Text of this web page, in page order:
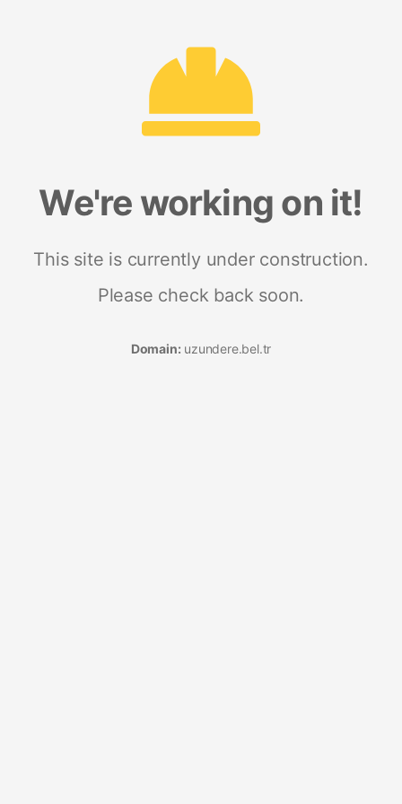
We're working on it!
This site is currently under construction.
Please check back soon.
Domain: uzundere.bel.tr